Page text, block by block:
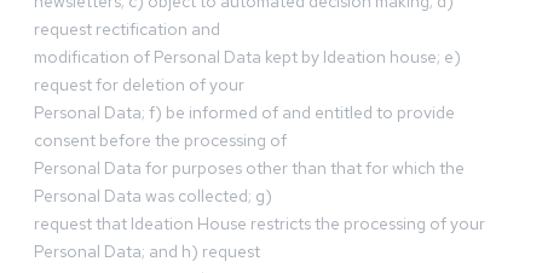
request rectification and
modification of Personal Data kept by Ideation house; e)
request for deletion of your
Personal Data; f) be informed of and entitled to provide
consent before the processing of
Personal Data for purposes other than that for which the
Personal Data was collected; g)
request that Ideation House restricts the processing of your
Personal Data; and h) request